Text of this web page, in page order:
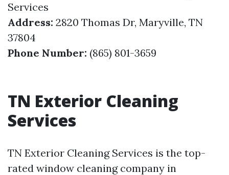
Services
Address: 2820 Thomas Dr, Maryville, TN
37804
Phone Number: (865) 801-3659
TN Exterior Cleaning
Services
TN Exterior Cleaning Services is the top-
rated window cleaning company in